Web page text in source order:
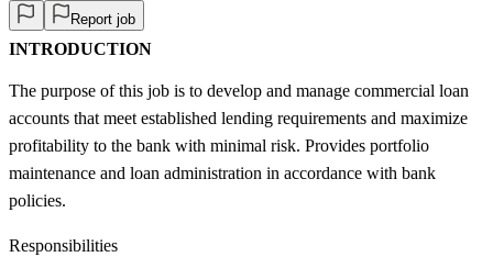
Report job
INTRODUCTION
The purpose of this job is to develop and manage commercial loan
accounts that meet established lending requirements and maximize
profitability to the bank with minimal risk. Provides portfolio
maintenance and loan administration in accordance with bank
policies.
Responsibilities